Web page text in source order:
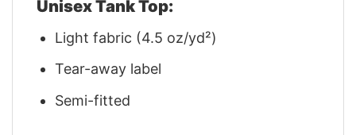
Unisex Tank Top:
Light fabric (4.5 oz/yd²)
Tear-away label
Semi-fitted